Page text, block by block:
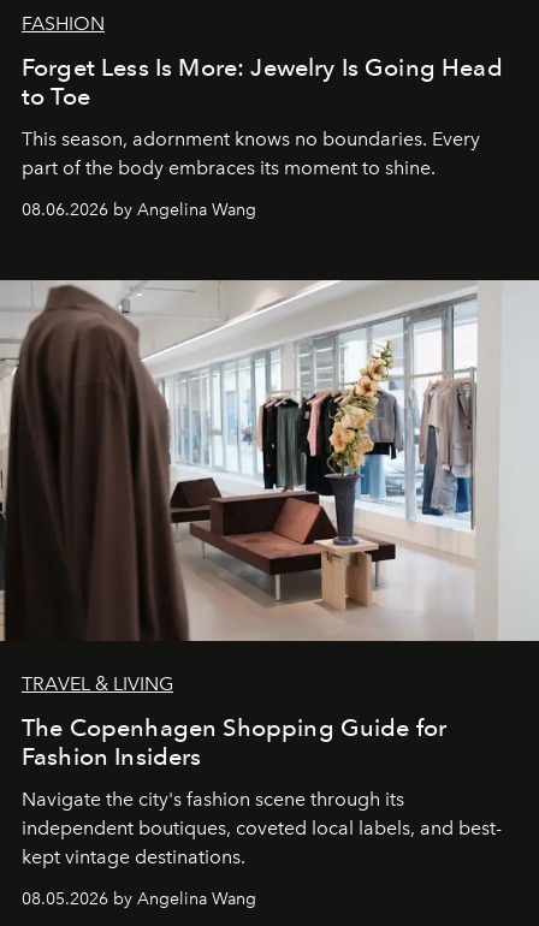
FASHION
Forget Less Is More: Jewelry Is Going Head
to Toe
This season, adornment knows no boundaries. Every
part of the body embraces its moment to shine.
08.06.2026 by Angelina Wang
TRAVEL & LIVING
The Copenhagen Shopping Guide for
Fashion Insiders
Navigate the city's fashion scene through its
independent boutiques, coveted local labels, and best-
kept vintage destinations.
08.05.2026 by Angelina Wang